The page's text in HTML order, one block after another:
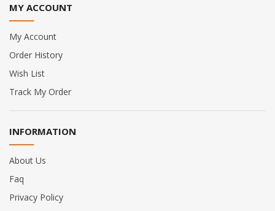
MY ACCOUNT
My Account
Order History
Wish List
Track My Order
INFORMATION
About Us
Faq
Privacy Policy